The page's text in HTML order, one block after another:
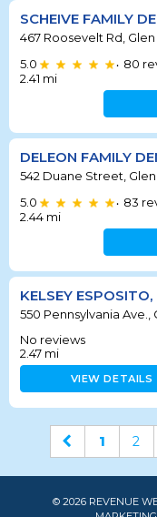
SCHEIVE FAMILY
467 Roosevelt Rd, Glen
5.0
• 80
2.41 mi
DELEON FAMILY
542 Duane Street, Glen
5.0
• 83
2.44 mi
KELSEY
550 Pennsylvania Ave.,
No reviews
2.47 mi
VIEW DETAILS
1 2
© 2026 REVENUE